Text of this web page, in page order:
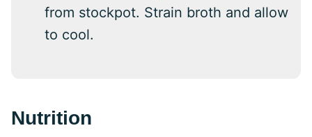
from stockpot. Strain broth and allow
to cool.
Nutrition